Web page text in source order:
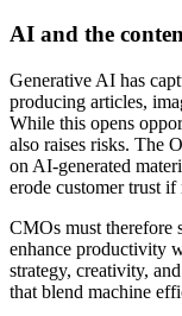
AI and the
Generative AI has
producing articles,
While this opens
also raises risks. The
on AI-generated
erode customer trust
CMOs must therefore
enhance productivity
strategy, creativity,
that blend machine